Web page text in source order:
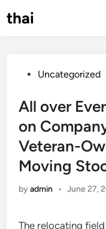
tothai
PostedUncategorized
All over
on
Veteran-
Moving
byadmin • June 27,
The relocating